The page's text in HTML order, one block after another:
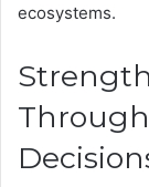
ecosystems.